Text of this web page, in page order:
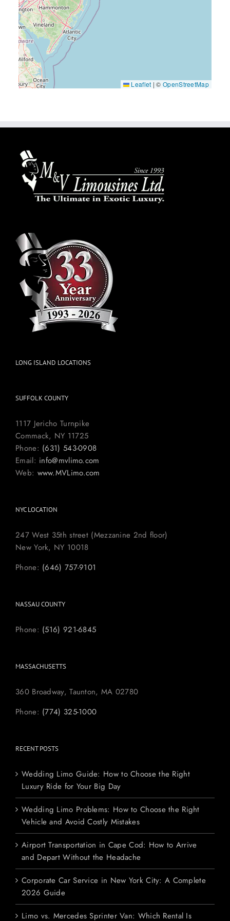
Leaflet | ©OpenStreetMap
LONG ISLAND LOCATIONS
SUFFOLK COUNTY
1117 Jericho Turnpike
Commack, NY 11725
Phone: (631) 543-0908
Email: info@mvlimo.com
Web: www.MVLimo.com
NYC LOCATION
247 West 35th street (Mezzanine 2nd floor)
New York, NY 10018
Phone: (646) 757-9101
NASSAU COUNTY
Phone: (516) 921-6845
MASSACHUSETTS
360 Broadway, Taunton, MA 02780
Phone: (774) 325-1000
RECENT POSTS
Wedding Limo Guide: How to Choose the Right
Luxury Ride for Your Big Day
Wedding Limo Problems: How to Choose the Right
Vehicle and Avoid Costly Mistakes
Airport Transportation in Cape Cod: How to Arrive
and Depart Without the Headache
Corporate Car Service in New York City: A Complete
2026 Guide
Limo vs. Mercedes Sprinter Van: Which Rental Is